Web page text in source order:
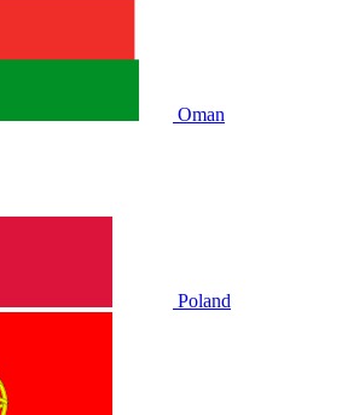
Oman
Poland